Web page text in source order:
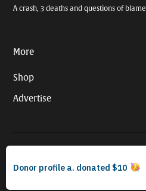
A crash, 3 deaths and questions of blame
More
Shop
Advertise
organization. EIN #93-4121848.